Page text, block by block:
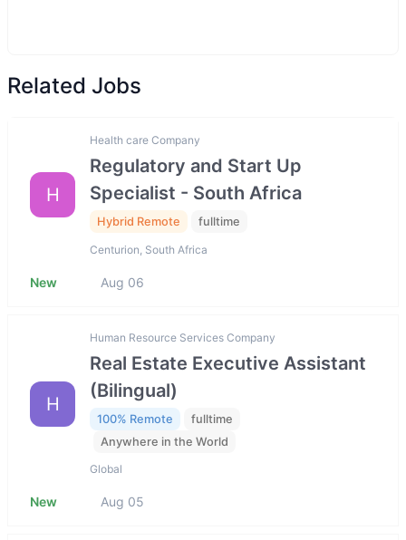
Related Jobs
H
Health care Company
Regulatory and Start Up
Specialist - South Africa
Hybrid Remote fulltime
Centurion, South Africa
New Aug 06
H
Human Resource Services Company
Real Estate Executive Assistant
(Bilingual)
100% Remote
fulltime
Anywhere in the World
Global
New Aug 05